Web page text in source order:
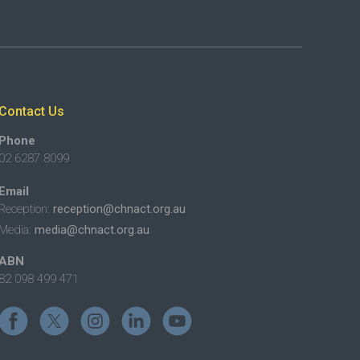
Us
6287 8099
reception@chnact.org.au
media@chnact.org.au
098 499 471